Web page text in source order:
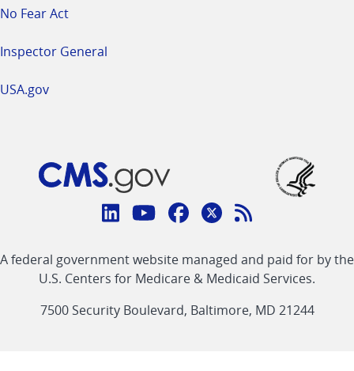
No Fear Act
Inspector General
USA.gov
Connect
CMS
linklinklinklinkFeed
link
A federal government website managed and paid for by the
U.S. Centers for Medicare & Medicaid Services.
7500 Security Boulevard, Baltimore, MD 21244